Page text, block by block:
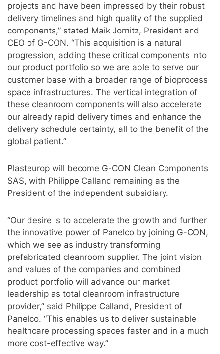
projects and have been impressed by their robust
delivery timelines and high quality of the supplied
components,” stated Maik Jornitz, President and
CEO of G-CON. “This acquisition is a natural
progression, adding these critical components into
our product portfolio so we are able to serve our
customer base with a broader range of bioprocess
space infrastructures. The vertical integration of
these cleanroom components will also accelerate
our already rapid delivery times and enhance the
delivery schedule certainty, all to the benefit of the
global patient.”
Plasteurop will become G-CON Clean Components
SAS, with Philippe Calland remaining as the
President of the independent subsidiary.
“Our desire is to accelerate the growth and further
the innovative power of Panelco by joining G-CON,
which we see as industry transforming
prefabricated cleanroom supplier. The joint vision
and values of the companies and combined
product portfolio will advance our market
leadership as total cleanroom infrastructure
provider,” said Philippe Calland, President of
Panelco. “This enables us to deliver sustainable
healthcare processing spaces faster and in a much
more cost-effective way.”